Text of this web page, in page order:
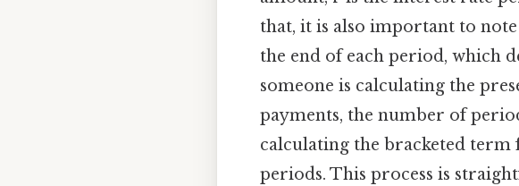
that, it is also important to
the end of each period, which
someone is calculating the
payments, the number of
calculating the bracketed
periods. This process is